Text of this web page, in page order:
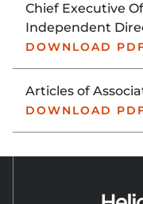
Chief Executive
Independent
DOWNLOAD
Articles of
DOWNLOAD